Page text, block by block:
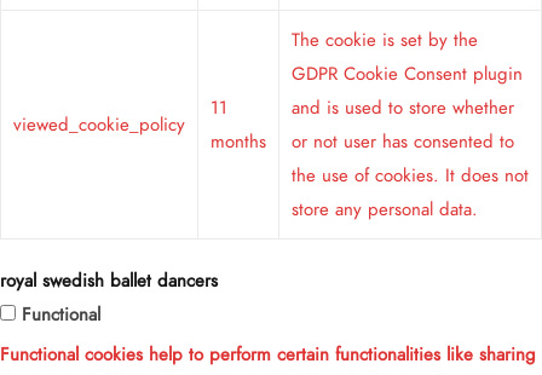
viewed_cookie_policy
11
months
The cookie is set by the
GDPR Cookie Consent plugin
and is used to store whether
or not user has consented to
the use of cookies. It does not
store any personal data.
royal swedish ballet dancers
Functional
Functional cookies help to perform certain functionalities like sharing